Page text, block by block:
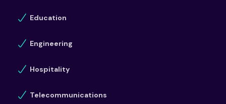
Education
Engineering
Hospitality
Telecommunications